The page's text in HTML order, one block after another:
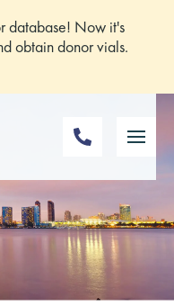
database! Now it's
obtain donor vials.